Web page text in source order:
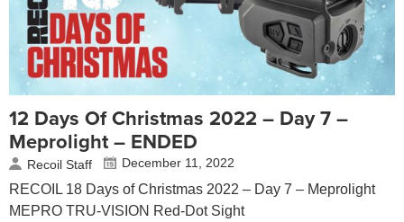
12 Days Of Christmas 2022 – Day 7 –
Meprolight – ENDED
Recoil Staff December 11, 2022
RECOIL 18 Days of Christmas 2022 – Day 7 – Meprolight
MEPRO TRU-VISION Red-Dot Sight